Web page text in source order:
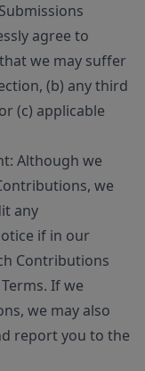
agree to
we may suffer
(b) any third
(c) applicable
Although we
we
any
if in our
Contributions
If we
we may also
report you to the